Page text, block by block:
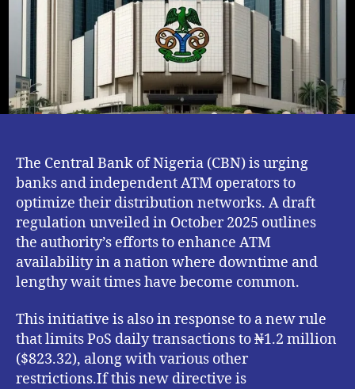
Long
Queues
The Central Bank of Nigeria (CBN) is urging
banks and independent ATM operators to
optimize their distribution networks. A draft
regulation unveiled in October 2025 outlines
the authority’s efforts to enhance ATM
availability in a nation where downtime and
lengthy wait times have become common.
This initiative is also in response to a new rule
that limits PoS daily transactions to ₦1.2 million
($823.32), along with various other
restrictions.If this new directive is